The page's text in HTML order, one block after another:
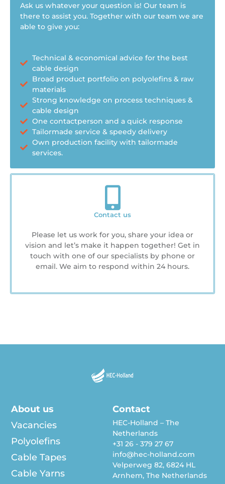
Ask us whatever your question is! Our team is
there to assist you. Together with our team we are
able to give you:
Technical & economical advice for the best
cable design
Broad product portfolio on polyolefins & raw
materials
Strong knowledge on process techniques &
cable design
One contactperson and a quick response
Tailormade service & speedy delivery
Own production facility with tailormade
services.
Contact us
Please let us work for you, share your idea or
vision and let’s make it happen together! Get in
touch with one of our specialists by phone or
email. We aim to respond within 24 hours.
About us
Vacancies
Polyolefins
Cable Tapes
Cable Yarns
Contact
HEC-Holland – The
Netherlands
+31 26 - 379 27 67
info@hec-holland.com
Velperweg 82, 6824 HL
Arnhem, The Netherlands